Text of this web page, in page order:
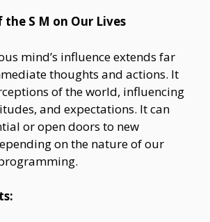
S M on Our Lives
mind’s influence extends far
thoughts and actions. It
of the world, influencing
and expectations. It can
or open doors to new
on the nature of our